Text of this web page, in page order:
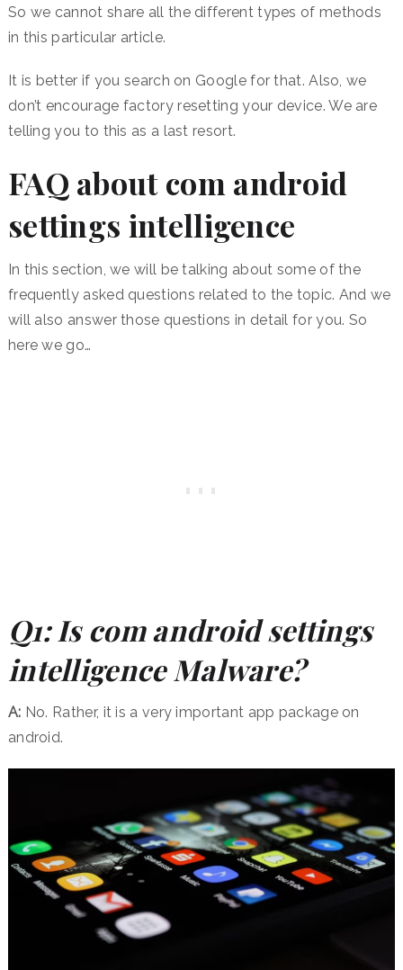
So we cannot share all the different types of methods
in this particular article.
It is better if you search on Google for that. Also, we
don’t encourage factory resetting your device. We are
telling you to this as a last resort.
FAQ about com android
settings intelligence
In this section, we will be talking about some of the
frequently asked questions related to the topic. And we
will also answer those questions in detail for you. So
here we go…
Q1: Is com android settings
intelligence Malware?
A: No. Rather, it is a very important app package on
android.